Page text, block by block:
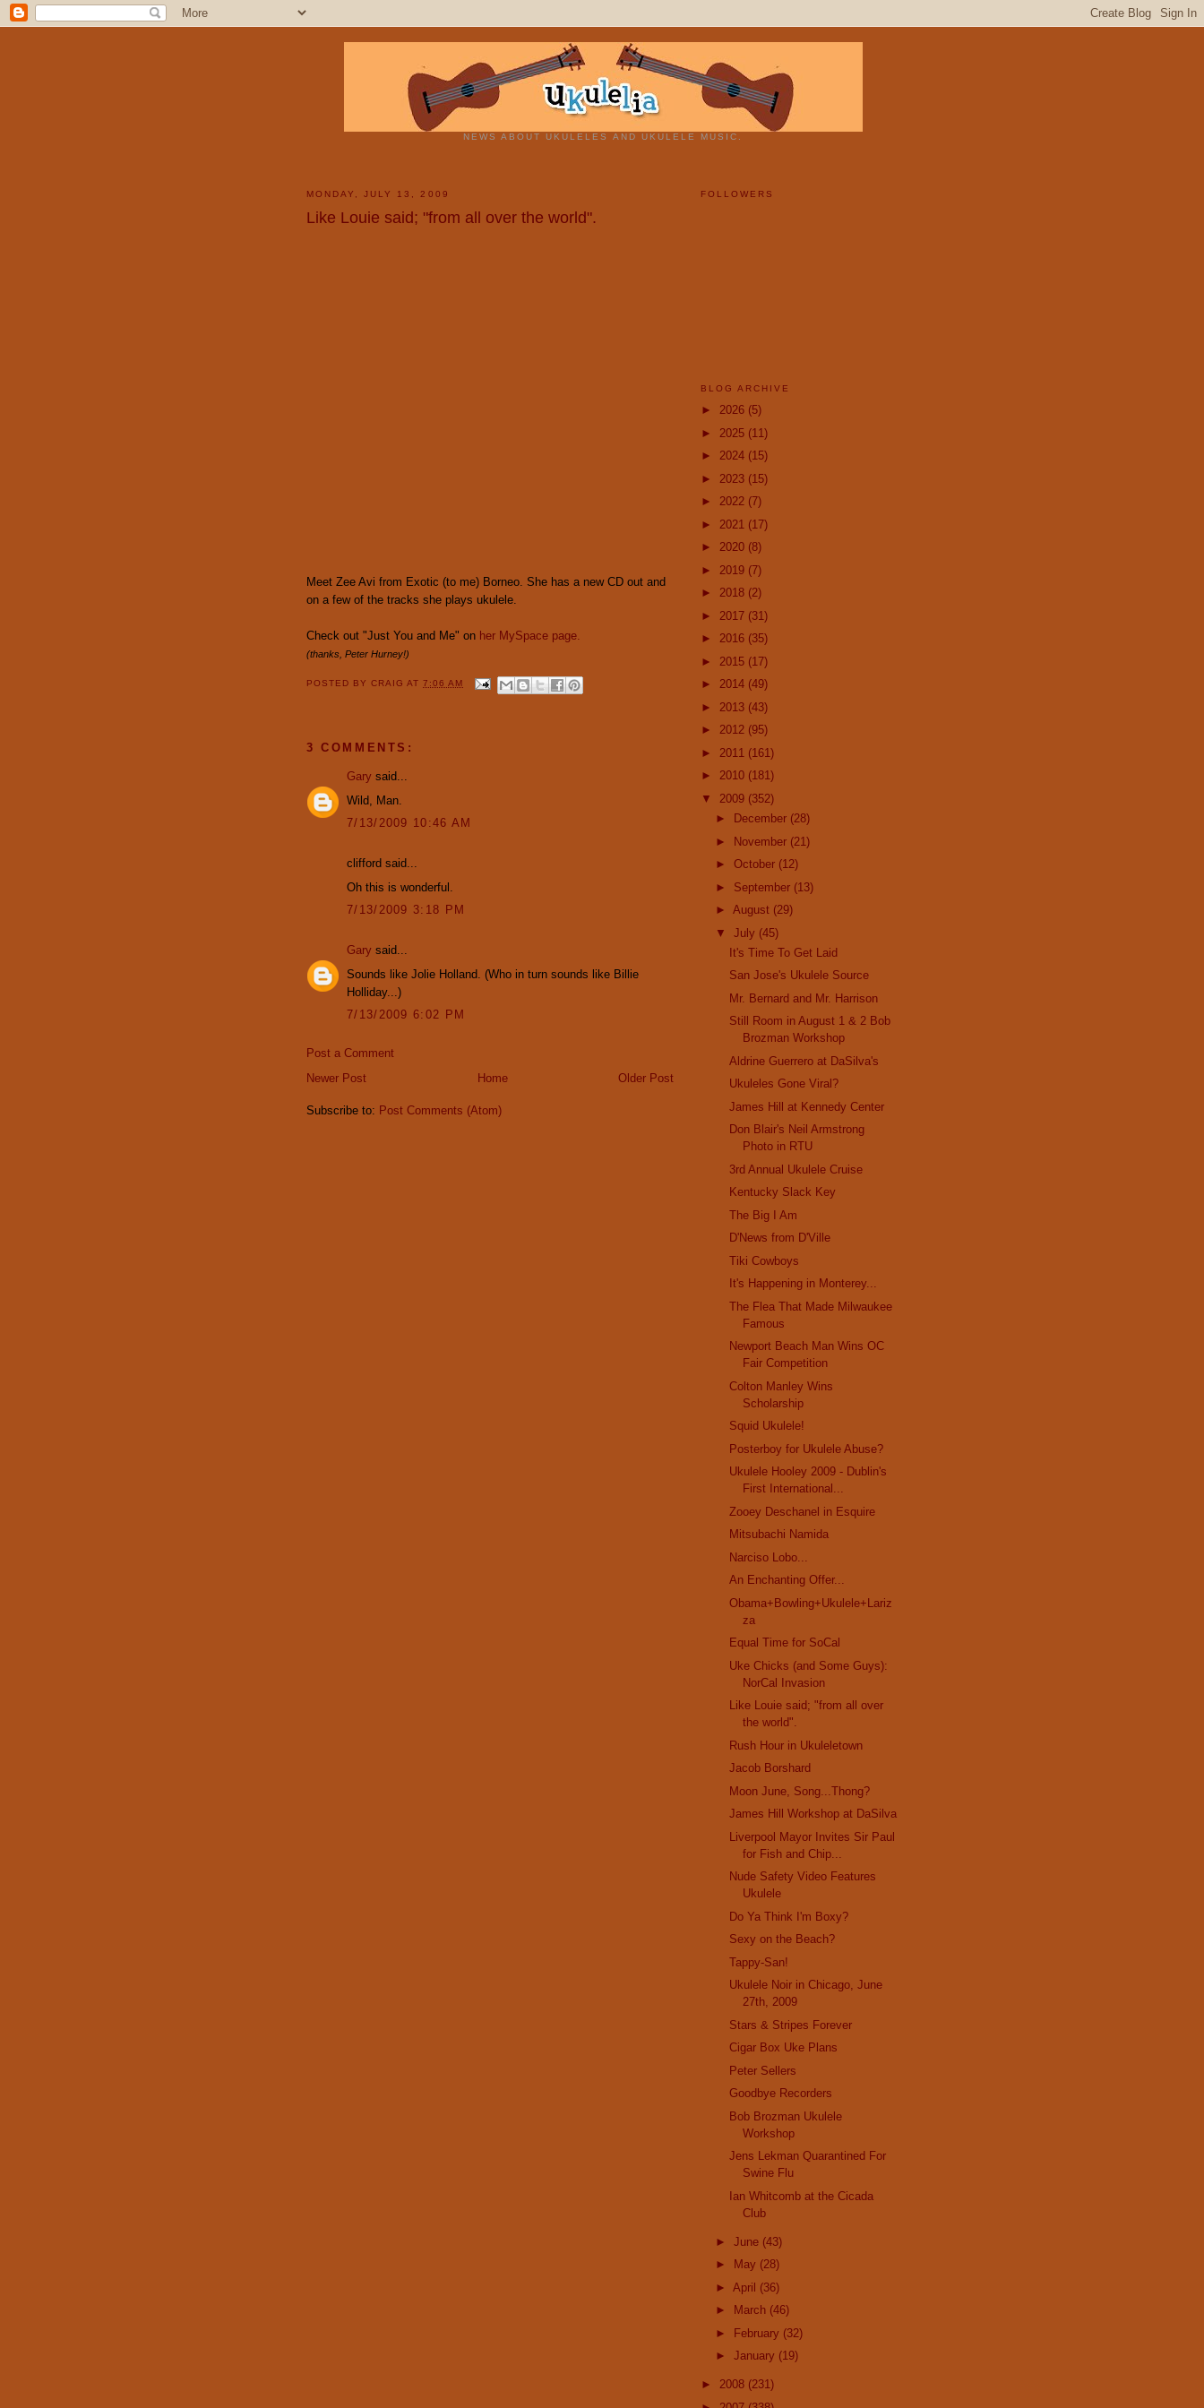
NEWS ABOUT UKULELES AND UKULELE MUSIC.
MONDAY, JULY 13, 2009
Like Louie said; "from all over the world".
Meet Zee Avi from Exotic (to me) Borneo. She has a new CD out and
on a few of the tracks she plays ukulele.
Check out "Just You and Me" on her MySpace page.
(thanks, Peter Hurney!)
POSTED BYCRAIGAT7:06 AM
3 COMMENTS:
Gary said...
Wild, Man.
7/13/2009 10:46 AM
clifford said...
Oh this is wonderful.
7/13/2009 3:18 PM
Gary said...
Sounds like Jolie Holland. (Who in turn sounds like Billie
Holliday...)
7/13/2009 6:02 PM
Post a Comment
Newer Post
Older Post
Home
Subscribe to: Post Comments (Atom)
FOLLOWERS
BLOG ARCHIVE
► 2026 (5)
► 2025 (11)
► 2024 (15)
► 2023 (15)
► 2022 (7)
► 2021 (17)
► 2020 (8)
► 2019 (7)
► 2018 (2)
► 2017 (31)
► 2016 (35)
► 2015 (17)
► 2014 (49)
► 2013 (43)
► 2012 (95)
► 2011 (161)
► 2010 (181)
▼ 2009 (352)
►
December (28)
► November (21)
► October (12)
► September (13)
► August (29)
▼ July (45)
It's Time To Get Laid
San Jose's Ukulele Source
Mr. Bernard and Mr. Harrison
Still Room in August 1 & 2 Bob
Brozman Workshop
Aldrine Guerrero at DaSilva's
Ukuleles Gone Viral?
James Hill at Kennedy Center
Don Blair's Neil Armstrong
Photo in RTU
3rd Annual Ukulele Cruise
Kentucky Slack Key
The Big I Am
D'News from D'Ville
Tiki Cowboys
It's Happening in Monterey...
The Flea That Made Milwaukee
Famous
Newport Beach Man Wins OC
Fair Competition
Colton Manley Wins
Scholarship
Squid Ukulele!
Posterboy for Ukulele Abuse?
Ukulele Hooley 2009 - Dublin's
First International...
Zooey Deschanel in Esquire
Mitsubachi Namida
Narciso Lobo...
An Enchanting Offer...
Obama+Bowling+Ukulele+Lariz
za
Equal Time for SoCal
Uke Chicks (and Some Guys):
NorCal Invasion
Like Louie said; "from all over
the world".
Rush Hour in Ukuleletown
Jacob Borshard
Moon June, Song...Thong?
James Hill Workshop at DaSilva
Liverpool Mayor Invites Sir Paul
for Fish and Chip...
Nude Safety Video Features
Ukulele
Do Ya Think I'm Boxy?
Sexy on the Beach?
Tappy-San!
Ukulele Noir in Chicago, June
27th, 2009
Stars & Stripes Forever
Cigar Box Uke Plans
Peter Sellers
Goodbye Recorders
Bob Brozman Ukulele
Workshop
Jens Lekman Quarantined For
Swine Flu
Ian Whitcomb at the Cicada
Club
► June (43)
►
May (28)
► April (36)
►
March (46)
►
February (32)
► January (19)
► 2008 (231)